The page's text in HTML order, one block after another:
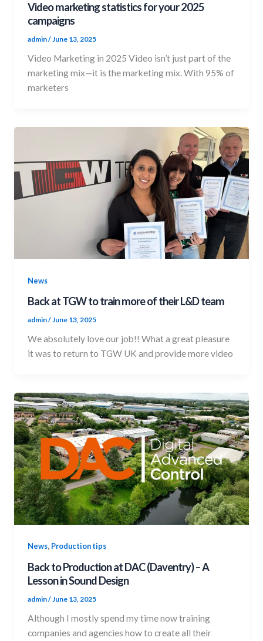
Video marketing statistics for your 2025
campaigns
admin/June 13, 2025
Video Marketing in 2025 Video isn’t just part of the
marketing mix—it is the marketing mix. With 95% of
marketers
News
Back at TGW to train more of their L&D team
admin/ June 13, 2025
We absolutely love our job!! What a great pleasure
it was to return to TGW UK and provide more video
News, Production tips
Back to Production at DAC (Daventry) – A
Lesson in Sound Design
admin/ June 13, 2025
Although I mostly spend my time now training
companies and agencies how to create all their